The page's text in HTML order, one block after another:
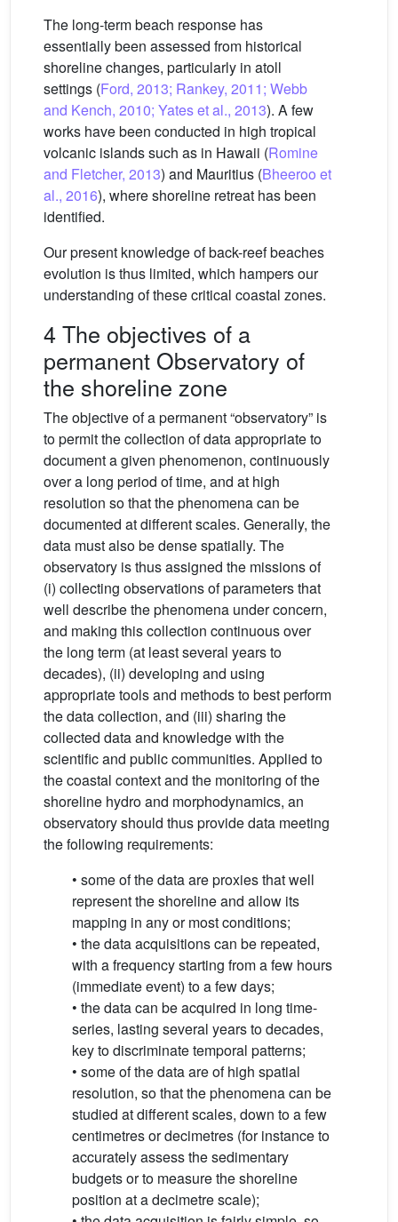
The long-term beach response has
essentially been assessed from historical
shoreline changes, particularly in atoll
settings (Ford, 2013; Rankey, 2011; Webb
and Kench, 2010; Yates et al., 2013). A few
works have been conducted in high tropical
volcanic islands such as in Hawaii (Romine
and Fletcher, 2013) and Mauritius (Bheeroo et
al., 2016), where shoreline retreat has been
identified.
Our present knowledge of back-reef beaches
evolution is thus limited, which hampers our
understanding of these critical coastal zones.
4 The objectives of a
permanent Observatory of
the shoreline zone
The objective of a permanent “observatory” is
to permit the collection of data appropriate to
document a given phenomenon, continuously
over a long period of time, and at high
resolution so that the phenomena can be
documented at different scales. Generally, the
data must also be dense spatially. The
observatory is thus assigned the missions of
(i) collecting observations of parameters that
well describe the phenomena under concern,
and making this collection continuous over
the long term (at least several years to
decades), (ii) developing and using
appropriate tools and methods to best perform
the data collection, and (iii) sharing the
collected data and knowledge with the
scientific and public communities. Applied to
the coastal context and the monitoring of the
shoreline hydro and morphodynamics, an
observatory should thus provide data meeting
the following requirements:
• some of the data are proxies that well
represent the shoreline and allow its
mapping in any or most conditions;
• the data acquisitions can be repeated,
with a frequency starting from a few hours
(immediate event) to a few days;
• the data can be acquired in long time-
series, lasting several years to decades,
key to discriminate temporal patterns;
• some of the data are of high spatial
resolution, so that the phenomena can be
studied at different scales, down to a few
centimetres or decimetres (for instance to
accurately assess the sedimentary
budgets or to measure the shoreline
position at a decimetre scale);